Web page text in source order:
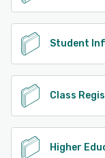
Student
Class
Higher